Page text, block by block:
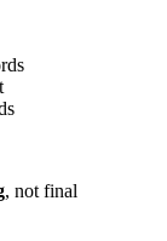
, not final